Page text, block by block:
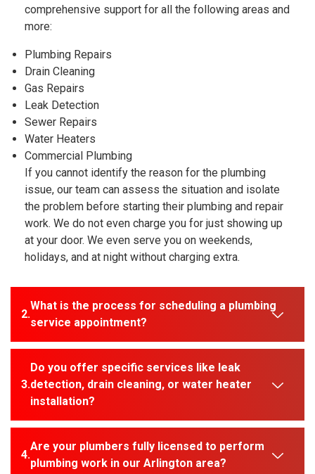
comprehensive support for all the following areas and
more:
Plumbing Repairs
Drain Cleaning
Gas Repairs
Leak Detection
Sewer Repairs
Water Heaters
Commercial Plumbing
If you cannot identify the reason for the plumbing
issue, our team can assess the situation and isolate
the problem before starting their plumbing and repair
work. We do not even charge you for just showing up
at your door. We even serve you on weekends,
holidays, and at night without charging extra.
What is the process for scheduling a plumbing
service appointment?
Do you offer specific services like leak
detection, drain cleaning, or water heater
installation?
Are your plumbers fully licensed to perform
plumbing work in our Arlington area?